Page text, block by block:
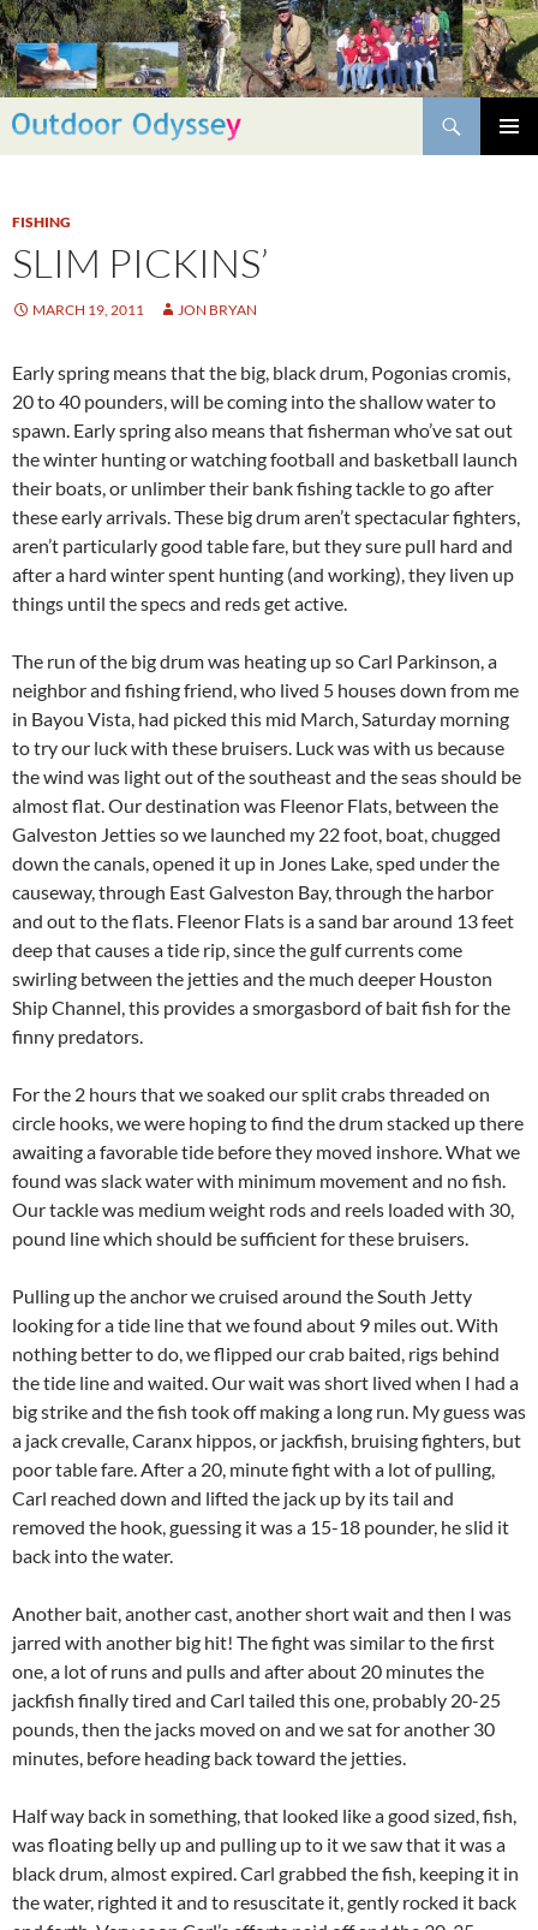
Skip
to
content
Search
FISHING
SLIM PICKINS’
MARCH 19, 2011 JON BRYAN
Early spring means that the big, black drum, Pogonias cromis,
20 to 40 pounders, will be coming into the shallow water to
spawn. Early spring also means that fisherman who’ve sat out
the winter hunting or watching football and basketball launch
their boats, or unlimber their bank fishing tackle to go after
these early arrivals. These big drum aren’t spectacular fighters,
aren’t particularly good table fare, but they sure pull hard and
after a hard winter spent hunting (and working), they liven up
things until the specs and reds get active.
The run of the big drum was heating up so Carl Parkinson, a
neighbor and fishing friend, who lived 5 houses down from me
in Bayou Vista, had picked this mid March, Saturday morning
to try our luck with these bruisers. Luck was with us because
the wind was light out of the southeast and the seas should be
almost flat. Our destination was Fleenor Flats, between the
Galveston Jetties so we launched my 22 foot, boat, chugged
down the canals, opened it up in Jones Lake, sped under the
causeway, through East Galveston Bay, through the harbor
and out to the flats. Fleenor Flats is a sand bar around 13 feet
deep that causes a tide rip, since the gulf currents come
swirling between the jetties and the much deeper Houston
Ship Channel, this provides a smorgasbord of bait fish for the
finny predators.
For the 2 hours that we soaked our split crabs threaded on
circle hooks, we were hoping to find the drum stacked up there
awaiting a favorable tide before they moved inshore. What we
found was slack water with minimum movement and no fish.
Our tackle was medium weight rods and reels loaded with 30,
pound line which should be sufficient for these bruisers.
Pulling up the anchor we cruised around the South Jetty
looking for a tide line that we found about 9 miles out. With
nothing better to do, we flipped our crab baited, rigs behind
the tide line and waited. Our wait was short lived when I had a
big strike and the fish took off making a long run. My guess was
a jack crevalle, Caranx hippos, or jackfish, bruising fighters, but
poor table fare. After a 20, minute fight with a lot of pulling,
Carl reached down and lifted the jack up by its tail and
removed the hook, guessing it was a 15-18 pounder, he slid it
back into the water.
Another bait, another cast, another short wait and then I was
jarred with another big hit! The fight was similar to the first
one, a lot of runs and pulls and after about 20 minutes the
jackfish finally tired and Carl tailed this one, probably 20-25
pounds, then the jacks moved on and we sat for another 30
minutes, before heading back toward the jetties.
Half way back in something, that looked like a good sized, fish,
was floating belly up and pulling up to it we saw that it was a
black drum, almost expired. Carl grabbed the fish, keeping it in
the water, righted it and to resuscitate it, gently rocked it back